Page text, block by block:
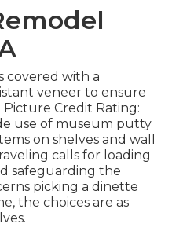
covered with a
veneer to ensure
Credit Rating:
use of museum putty
on shelves and wall
calls for loading
safeguarding the
picking a dinette
the choices are as